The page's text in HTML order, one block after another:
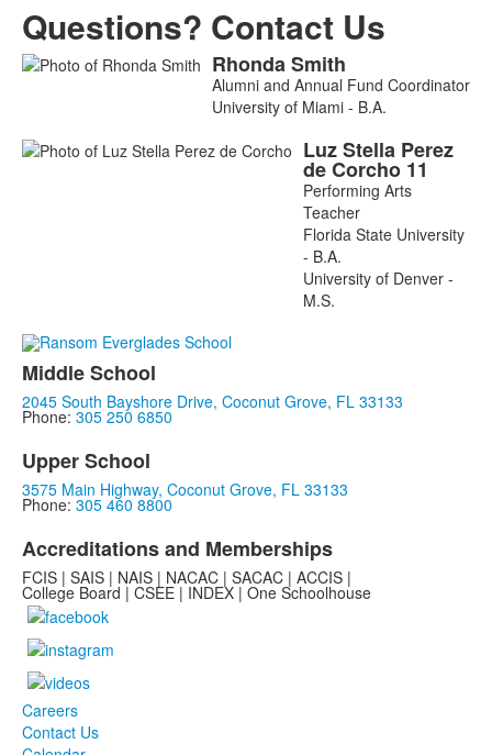
Questions? Contact Us
List
2
members.
RhondaSmith
Alumni and Annual Fund Coordinator
University of Miami - B.A.
Luz Stella Perez
de Corcho 11
Performing Arts
Teacher
Florida State University
- B.A.
University of Denver -
M.S.
Middle School
2045 South Bayshore Drive, Coconut Grove, FL 33133
Phone: 305 250 6850
Upper School
3575 Main Highway, Coconut Grove, FL 33133
Phone: 305 460 8800
Accreditations and Memberships
FCIS | SAIS | NAIS | NACAC | SACAC | ACCIS |
College Board | CSEE | INDEX | One Schoolhouse
Careers
Contact Us